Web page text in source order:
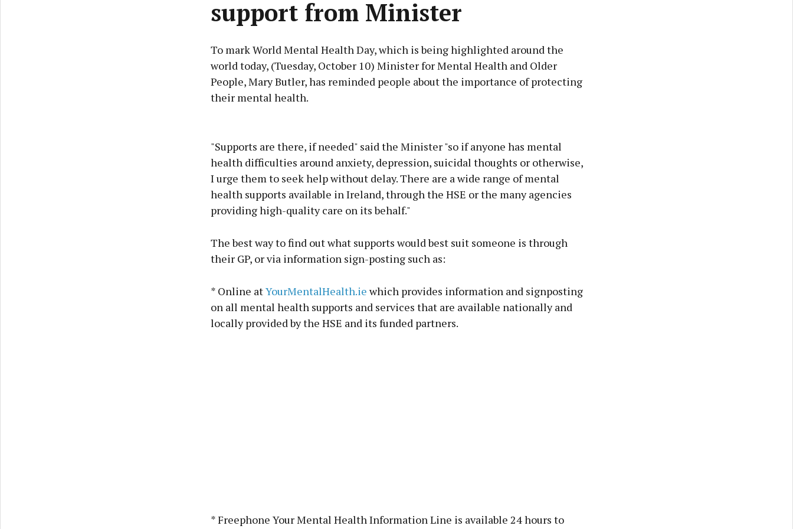
support from Minister
To mark World Mental Health Day, which is being highlighted around the
world today, (Tuesday, October 10) Minister for Mental Health and Older
People, Mary Butler, has reminded people about the importance of protecting
their mental health.
Learn more
"Supports are there, if needed" said the Minister "so if anyone has mental
health difficulties around anxiety, depression, suicidal thoughts or otherwise,
I urge them to seek help without delay. There are a wide range of mental
health supports available in Ireland, through the HSE or the many agencies
providing high-quality care on its behalf."
The best way to find out what supports would best suit someone is through
their GP, or via information sign-posting such as:
* Online atYourMentalHealth.ie which provides information and signposting
on all mental health supports and services that are available nationally and
locally provided by the HSE and its funded partners.
* Freephone Your Mental Health Information Line is available 24 hours to